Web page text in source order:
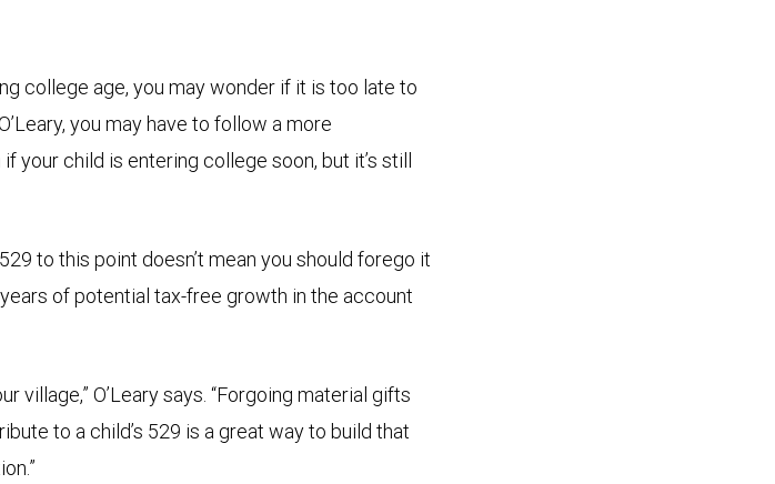
college age, you may wonder if it is too late to
you may have to follow a more
your child is entering college soon, but it’s still
to this point doesn’t mean you should forego it
of potential tax-free growth in the account
village,” O’Leary says. “Forgoing material gifts
to a child’s 529 is a great way to build that